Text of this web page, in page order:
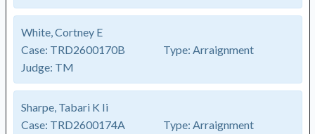
White, Cortney E
Case: TRD2600170B Type: Arraignment
Judge: TM
Sharpe, Tabari K Ii
Case: TRD2600174A Type: Arraignment